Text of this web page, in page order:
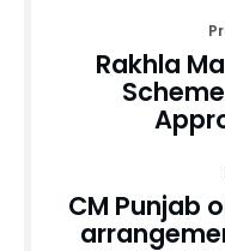
Rakhla
CM Punjab